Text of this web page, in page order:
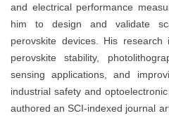
and electrical performance
him to design and validate
perovskite devices. His research
perovskite stability,
sensing applications, and
industrial safety and
authored an SCI-indexed journal